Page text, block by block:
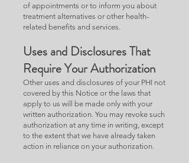
of appointments or to inform you about
treatment alternatives or other health-
related benefits and services.
Uses and Disclosures That
Require Your Authorization
Other uses and disclosures of your PHI not
covered by this Notice or the laws that
apply to us will be made only with your
written authorization. You may revoke such
authorization at any time in writing, except
to the extent that we have already taken
action in reliance on your authorization.